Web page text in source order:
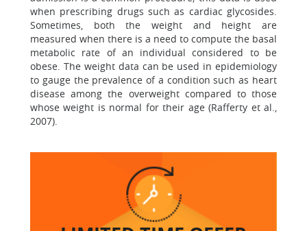
when prescribing drugs such as cardiac glycosides.
Sometimes, both the weight and height are
measured when there is a need to compute the basal
metabolic rate of an individual considered to be
obese. The weight data can be used in epidemiology
to gauge the prevalence of a condition such as heart
disease among the overweight compared to those
whose weight is normal for their age (Rafferty et al.,
2007).